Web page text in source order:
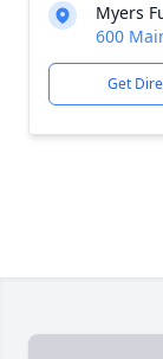
Myers
600
Get